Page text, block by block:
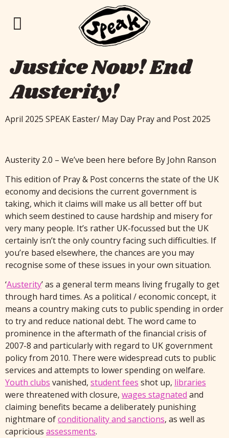
Justice Now! End
Austerity!
April 2025 SPEAK Easter/ May Day Pray and Post 2025
Austerity 2.0 – We’ve been here before By John Ranson
This edition of Pray & Post concerns the state of the UK
economy and decisions the current government is
taking, which it claims will make us all better off but
which seem destined to cause hardship and misery for
very many people. It’s rather UK-focussed but the UK
certainly isn’t the only country facing such difficulties. If
you’re based elsewhere, the chances are you may
recognise some of these issues in your own situation.
‘Austerity’ as a general term means living frugally to get
through hard times. As a political / economic concept, it
means a country making cuts to public spending in order
to try and reduce national debt. The word came to
prominence in the aftermath of the financial crisis of
2007-8 and particularly with regard to UK government
policy from 2010. There were widespread cuts to public
services and attempts to lower spending on welfare.
Youth clubs vanished, student fees shot up, libraries
were threatened with closure, wages stagnated and
claiming benefits became a deliberately punishing
nightmare ofconditionality and sanctions, as well as
capricious assessments.